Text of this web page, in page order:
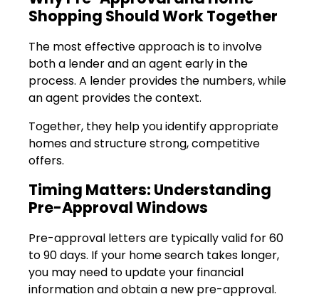
Shopping Should Work Together
The most effective approach is to involve
both a lender and an agent early in the
process. A lender provides the numbers, while
an agent provides the context.
Together, they help you identify appropriate
homes and structure strong, competitive
offers.
Timing Matters: Understanding
Pre-Approval Windows
Pre-approval letters are typically valid for 60
to 90 days. If your home search takes longer,
you may need to update your financial
information and obtain a new pre-approval.